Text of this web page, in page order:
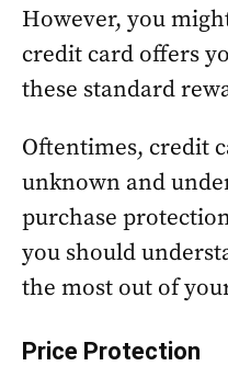
However, you
credit card offers
these standard
Oftentimes, credit
unknown and
purchase
you should
the most out of
Price Protection